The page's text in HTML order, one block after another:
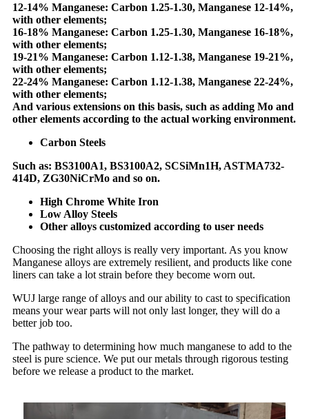
12-14% Manganese: Carbon 1.25-1.30, Manganese 12-14%,
with other elements;
16-18% Manganese: Carbon 1.25-1.30, Manganese 16-18%,
with other elements;
19-21% Manganese: Carbon 1.12-1.38, Manganese 19-21%,
with other elements;
22-24% Manganese: Carbon 1.12-1.38, Manganese 22-24%,
with other elements;
And various extensions on this basis, such as adding Mo and
other elements according to the actual working environment.
Carbon Steels
Such as: BS3100A1, BS3100A2, SCSiMn1H, ASTMA732-
414D, ZG30NiCrMo and so on.
High Chrome White Iron
Low Alloy Steels
Other alloys customized according to user needs
Choosing the right alloys is really very important. As you know
Manganese alloys are extremely resilient, and products like cone
liners can take a lot strain before they become worn out.
WUJ large range of alloys and our ability to cast to specification
means your wear parts will not only last longer, they will do a
better job too.
The pathway to determining how much manganese to add to the
steel is pure science. We put our metals through rigorous testing
before we release a product to the market.